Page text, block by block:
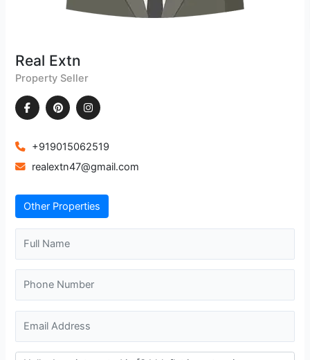
Real Extn
Property Seller
+919015062519
realextn47@gmail.com
Other Properties